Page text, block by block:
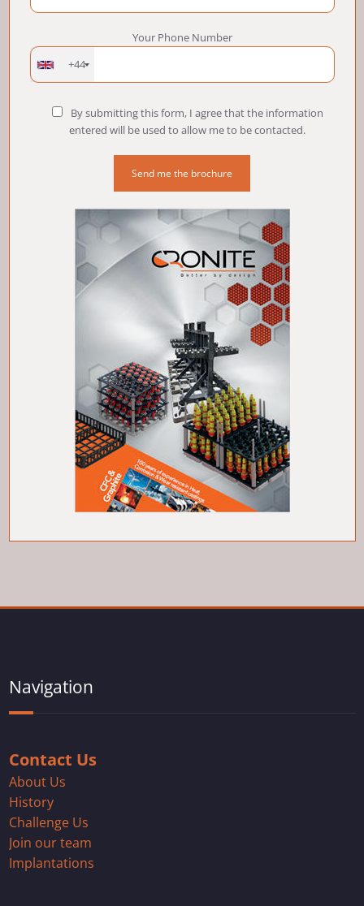
Your Phone Number
+44
By submitting this form, I agree that the information
entered will be used to allow me to be contacted.
Navigation
Contact Us
About Us
History
Challenge Us
Join our team
Implantations